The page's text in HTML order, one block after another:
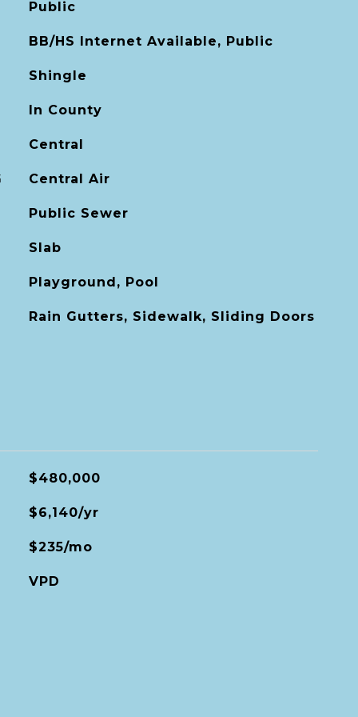
Public
BB/HS Internet Available, Public
Shingle
In County
Central
Central Air
Public Sewer
Slab
Playground, Pool
Rain Gutters, Sidewalk, Sliding Doors
$480,000
$6,140/yr
$235/mo
VPD